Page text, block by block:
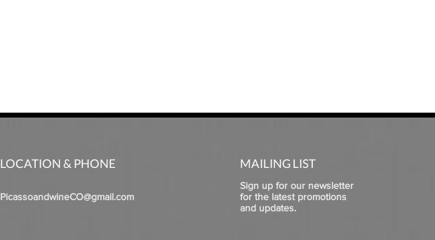
LOCATION & PHONE
PicassoandwineCO@gmail.com
MAILING LIST
Sign up for our newsletter
for the latest promotions
and updates.